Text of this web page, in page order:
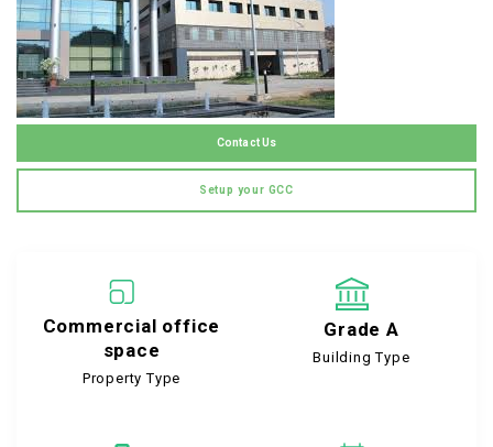
Contact Us
Setup your GCC
Commercial office
space
Property Type
Grade A
Building Type